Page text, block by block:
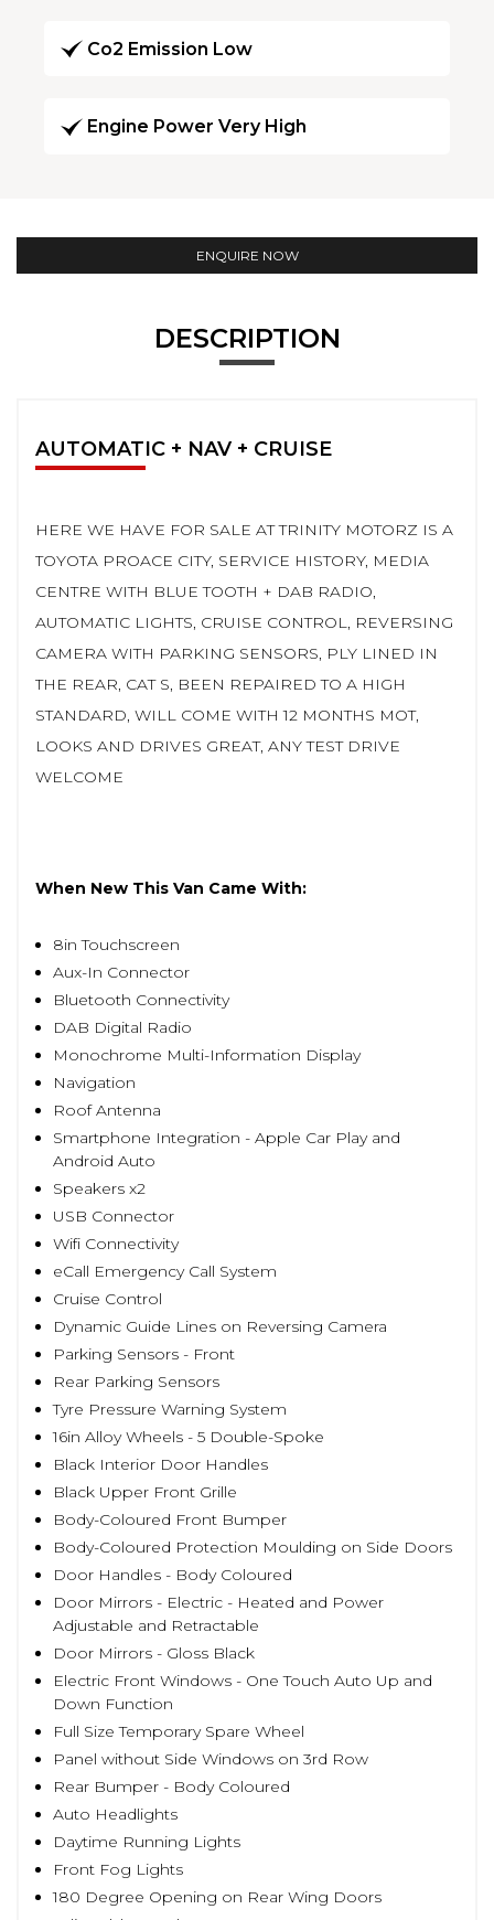
Co2 Emission Low
Engine Power Very High
ENQUIRE NOW
DESCRIPTION
AUTOMATIC + NAV + CRUISE
HERE WE HAVE FOR SALE AT TRINITY MOTORZ IS A
TOYOTA PROACE CITY, SERVICE HISTORY, MEDIA
CENTRE WITH BLUE TOOTH + DAB RADIO,
AUTOMATIC LIGHTS, CRUISE CONTROL, REVERSING
CAMERA WITH PARKING SENSORS, PLY LINED IN
THE REAR, CAT S, BEEN REPAIRED TO A HIGH
STANDARD, WILL COME WITH 12 MONTHS MOT,
LOOKS AND DRIVES GREAT, ANY TEST DRIVE
WELCOME
When New This Van Came With:
8in Touchscreen
Aux-In Connector
Bluetooth Connectivity
DAB Digital Radio
Monochrome Multi-Information Display
Navigation
Roof Antenna
Smartphone Integration - Apple Car Play and
Android Auto
Speakers x2
USB Connector
Wifi Connectivity
eCall Emergency Call System
Cruise Control
Dynamic Guide Lines on Reversing Camera
Parking Sensors - Front
Rear Parking Sensors
Tyre Pressure Warning System
16in Alloy Wheels - 5 Double-Spoke
Black Interior Door Handles
Black Upper Front Grille
Body-Coloured Front Bumper
Body-Coloured Protection Moulding on Side Doors
Door Handles - Body Coloured
Door Mirrors - Electric - Heated and Power
Adjustable and Retractable
Door Mirrors - Gloss Black
Electric Front Windows - One Touch Auto Up and
Down Function
Full Size Temporary Spare Wheel
Panel without Side Windows on 3rd Row
Rear Bumper - Body Coloured
Auto Headlights
Daytime Running Lights
Front Fog Lights
180 Degree Opening on Rear Wing Doors